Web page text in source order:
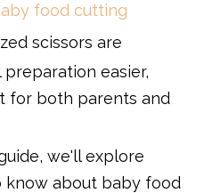
food cutting
scissors are
easier,
for both parents and
we'll explore
know about baby food